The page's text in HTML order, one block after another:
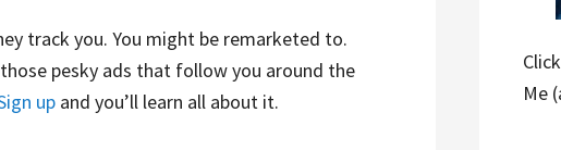
track you. You might be remarketed to.
pesky ads that follow you around the
up and you’ll learn all about it.
Me